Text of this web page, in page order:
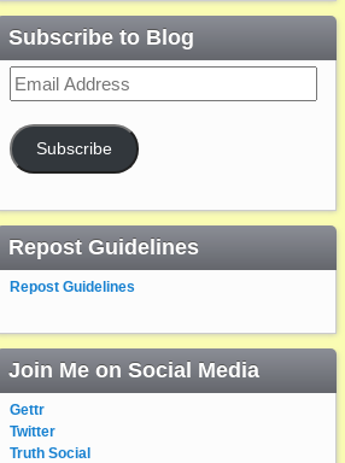
Subscribe to Blog
Email
Address
Subscribe
Repost Guidelines
Repost Guidelines
Join Me on Social Media
Gettr
Twitter
Truth Social